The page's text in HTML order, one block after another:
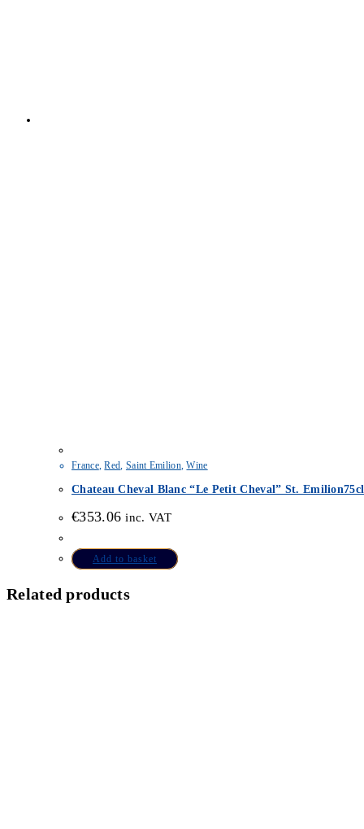
France,Red Saint Emilion,Wine
Chateau Cheval Blanc “Le Petit Cheval” St. Emilion75cl
€353.06 inc. VAT
Add to basket
Related products